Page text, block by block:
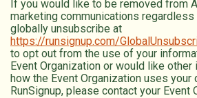
If you would like to be removed from
marketing communications
globally unsubscribe at
https://runsignup.com/
to opt out from the use of your
Event Organization or would like other
how the Event Organization uses
RunSignup, please contact your Event